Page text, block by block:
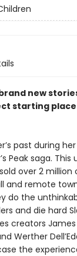
new
starting
past during
Peak saga.
over 2 million
and remote
do the
and die hard
creators
Werther
the